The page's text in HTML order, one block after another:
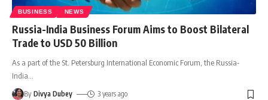
BUSINESS NEWS
Russia-India Business Forum Aims to Boost Bilateral
Trade to USD 50 Billion
As a part of the St. Petersburg International Economic Forum, the Russia-
India
By Divya Dubey 3 years ago